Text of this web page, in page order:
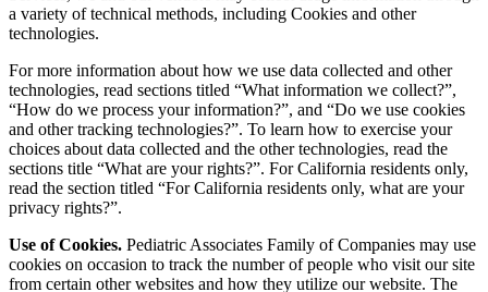
a variety of technical methods, including Cookies and other
technologies.
For more information about how we use data collected and other
technologies, read sections titled “What information we collect?”,
“How do we process your information?”, and “Do we use cookies
and other tracking technologies?”. To learn how to exercise your
choices about data collected and the other technologies, read the
sections title “What are your rights?”. For California residents only,
read the section titled “For California residents only, what are your
privacy rights?”.
Use of Cookies. Pediatric Associates Family of Companies may use
cookies on occasion to track the number of people who visit our site
from certain other websites and how they utilize our website. The